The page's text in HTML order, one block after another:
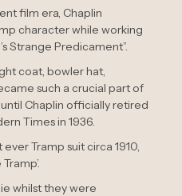
film era, Chaplin
character while working
Strange Predicament”.
coat, bowler hat,
such a crucial part of
Chaplin officially retired
Times in 1936.
Tramp suit circa 1910,
whilst they were